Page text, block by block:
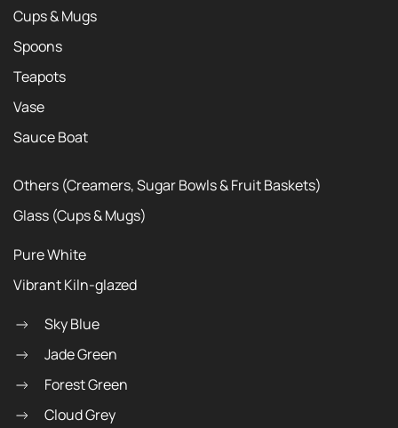
Cups & Mugs
Spoons
Teapots
Vase
Sauce Boat
Others (Creamers, Sugar Bowls & Fruit Baskets)
Glass (Cups & Mugs)
Pure White
Vibrant Kiln-glazed
Sky Blue
Jade Green
Forest Green
Cloud Grey